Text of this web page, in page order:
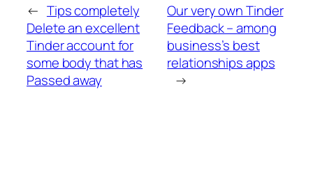
← Tips completely
Delete an excellent
Tinder account for
some body that has
Passed away
Our very own Tinder
Feedback – among
business’s best
relationships apps
→